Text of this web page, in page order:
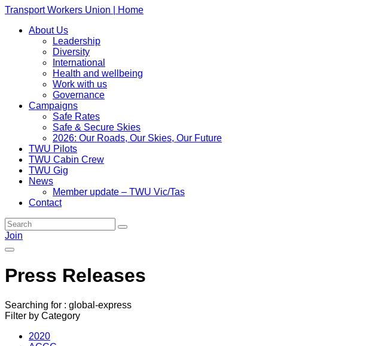
Transport Workers Union | Home
About Us
Leadership
Diversity
International
Health and wellbeing
Work with us
Governance
Campaigns
Safe Rates
Safe & Secure Skies
2026: Our Roads, Our Skies, Our Future
TWU Pilots
TWU Cabin Crew
TWU Gig
News
Member update – TWU Vic/Tas
Contact
Join
Press Releases
Searching for : global-express
Filter by Category
2020